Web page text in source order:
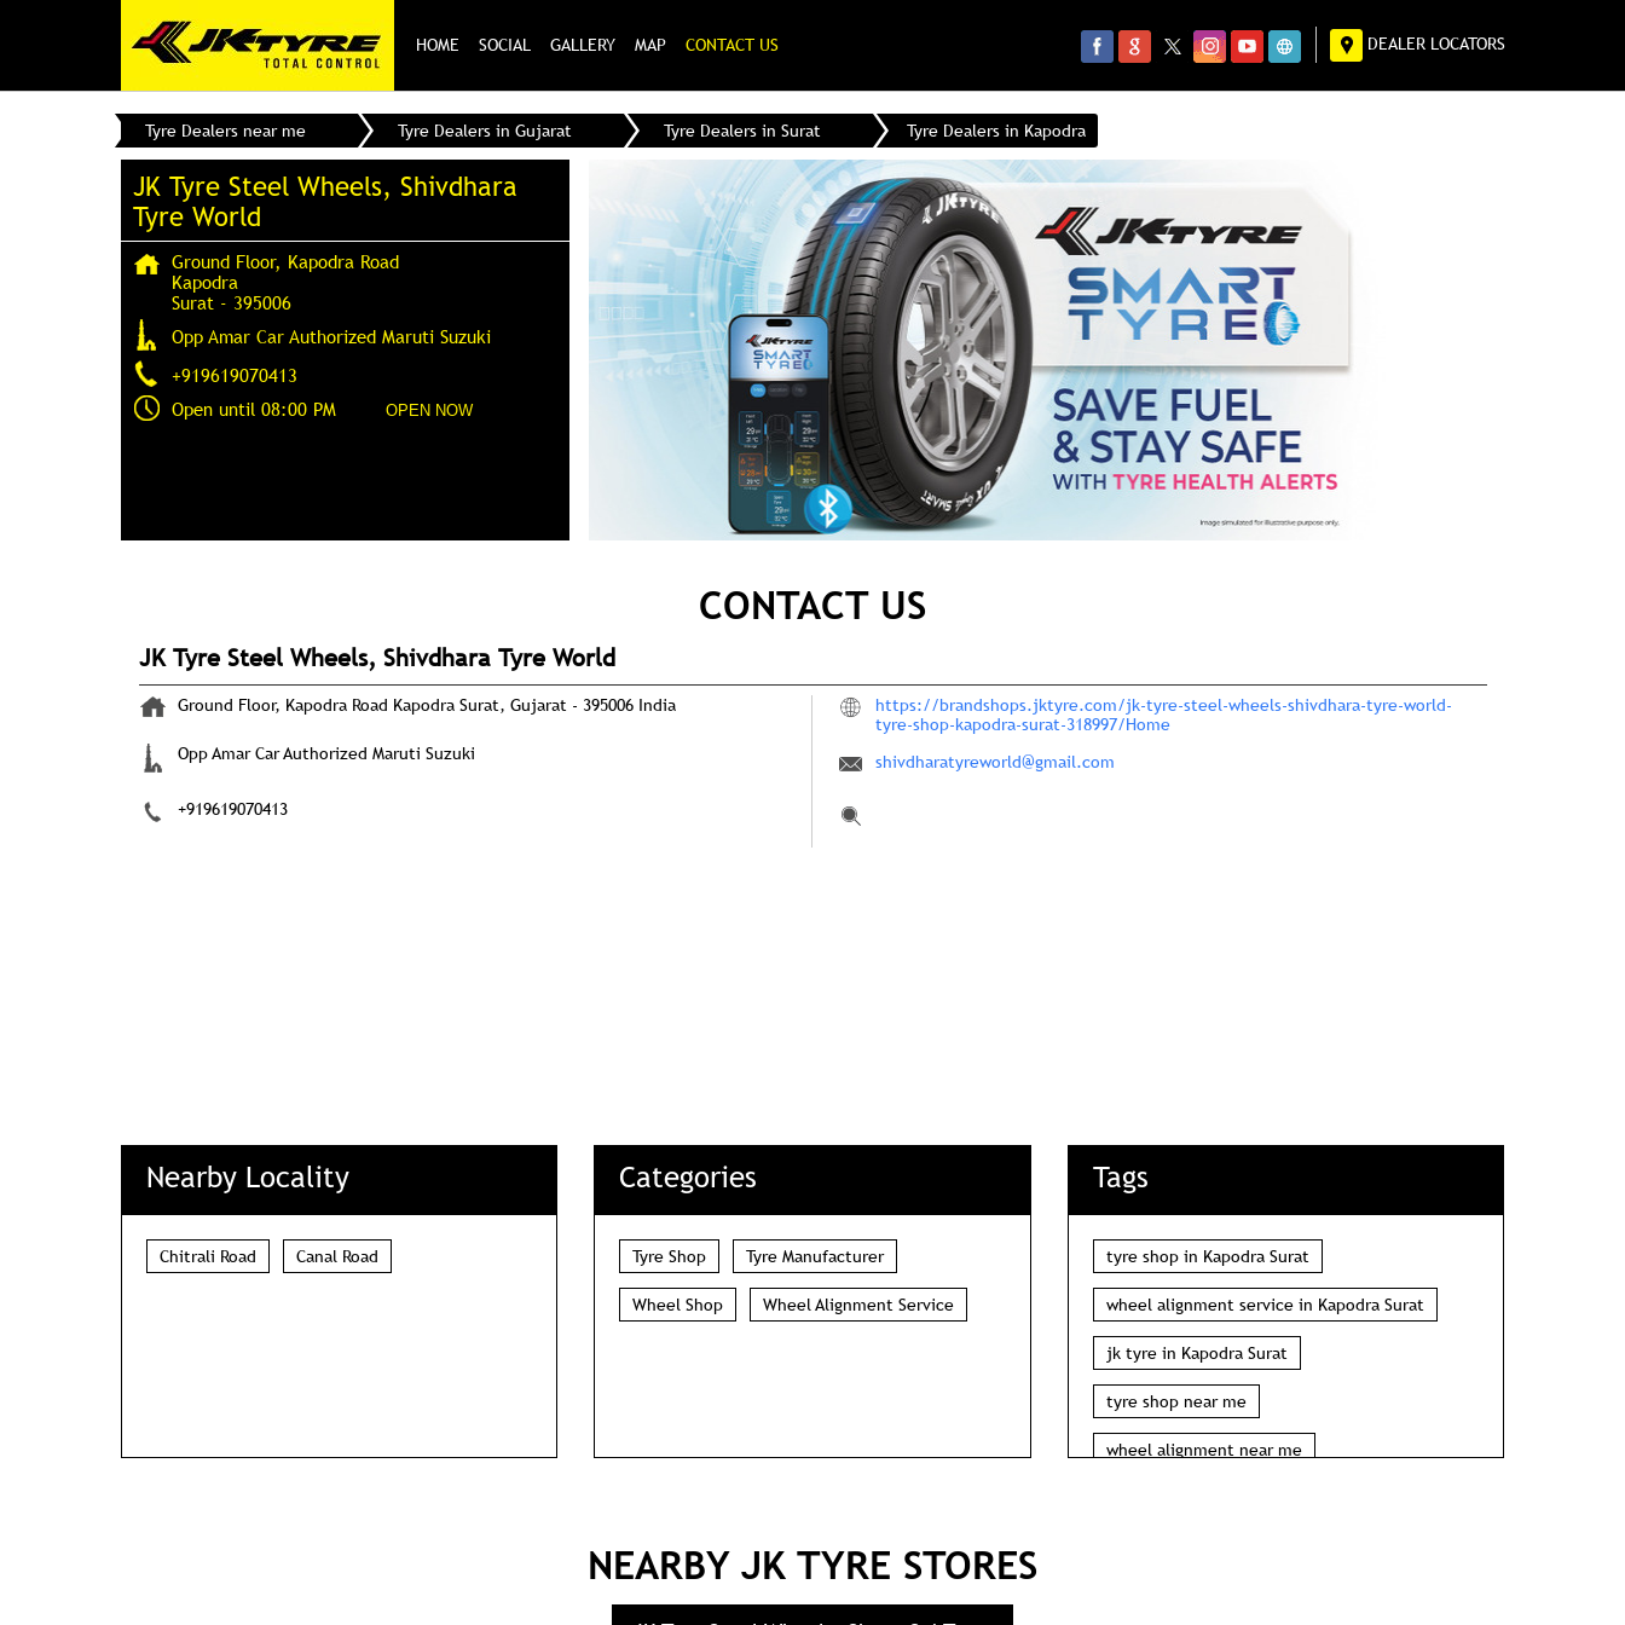
HOME SOCIAL GALLERY MAP CONTACT US DEALER LOCATORS
Tyre Dealers near me Tyre Dealers in Gujarat Tyre Dealers in Surat Tyre Dealers in Kapodra
JK Tyre Steel Wheels, Shivdhara
Tyre World
Ground Floor, Kapodra Road
Kapodra
Surat- 395006
Opp Amar Car Authorized Maruti Suzuki
+919619070413
Open until 08:00 PM
OPEN NOW
CONTACT US
JK Tyre Steel Wheels, Shivdhara Tyre World
Ground Floor, Kapodra Road Kapodra Surat, Gujarat - 395006 India
Opp Amar Car Authorized Maruti Suzuki
+919619070413
https://brandshops.jktyre.com/jk-tyre-steel-wheels-shivdhara-tyre-world-
tyre-shop-kapodra-surat-318997/Home
shivdharatyreworld@gmail.com
Nearby Locality Categories Tags
tyre shop in Kapodra Surat
wheel alignment service in Kapodra Surat
jk tyre in Kapodra Surat